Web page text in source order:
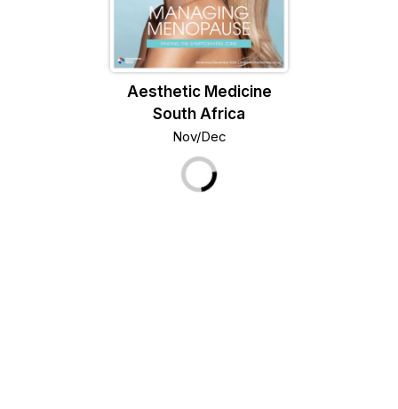
Aesthetic Medicine
South Africa
Nov/Dec